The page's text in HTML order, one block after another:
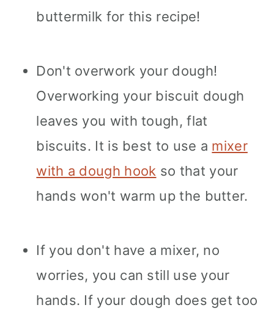
buttermilk for this recipe!
Don't overwork your dough!
Overworking your biscuit dough
leaves you with tough, flat
biscuits. It is best to use a mixer
with a dough hook so that your
hands won't warm up the butter.
If you don't have a mixer, no
worries, you can still use your
hands. If your dough does get too